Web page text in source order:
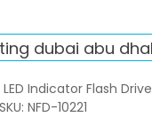
LED Indicator Flash Drive
SKU: NFD-10221